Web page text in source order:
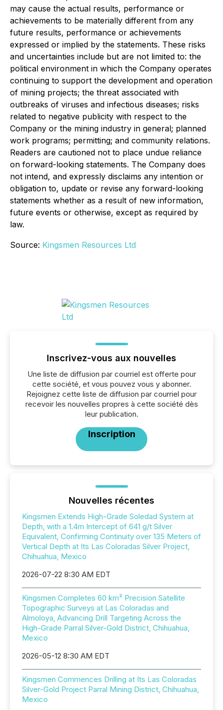
may cause the actual results, performance or
achievements to be materially different from any
future results, performance or achievements
expressed or implied by the statements. These risks
and uncertainties include but are not limited to: the
political environment in which the Company operates
continuing to support the development and operation
of mining projects; the threat associated with
outbreaks of viruses and infectious diseases; risks
related to negative publicity with respect to the
Company or the mining industry in general; planned
work programs; permitting; and community relations.
Readers are cautioned not to place undue reliance
on forward-looking statements. The Company does
not intend, and expressly disclaims any intention or
obligation to, update or revise any forward-looking
statements whether as a result of new information,
future events or otherwise, except as required by
law.
Source: Kingsmen Resources Ltd
Inscrivez-vous aux nouvelles
Une liste de diffusion par courriel est offerte pour
cette société, et vous pouvez vous y abonner.
Rejoignez cette liste de diffusion par courriel pour
recevoir les nouvelles propres à cette société dès
leur publication.
Inscription
Nouvelles récentes
Kingsmen Extends High-Grade Soledad System at
Depth, with a 1.4m Intercept of 641 g/t Silver
Equivalent, Confirming Continuity over 135 Meters of
Vertical Depth at Its Las Coloradas Silver Project,
Chihuahua, Mexico
2026-07-22 8:30 AM EDT
Kingsmen Completes 60 km² Precision Satellite
Topographic Surveys at Las Coloradas and
Almoloya, Advancing Drill Targeting Across the
High-Grade Parral Silver-Gold District, Chihuahua,
Mexico
2026-05-12 8:30 AM EDT
Kingsmen Commences Drilling at Its Las Coloradas
Silver-Gold Project Parral Mining District, Chihuahua,
Mexico